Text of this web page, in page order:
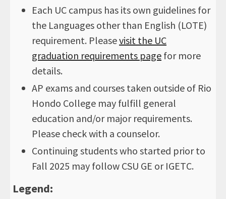
Each UC campus has its own guidelines for
the Languages other than English (LOTE)
requirement. Pleasevisit the UC
graduation requirements page for more
details.
AP exams and courses taken outside of Rio
Hondo College may fulfill general
education and/or major requirements.
Please check with a counselor.
Continuing students who started prior to
Fall 2025 may follow CSU GE or IGETC.
Legend: